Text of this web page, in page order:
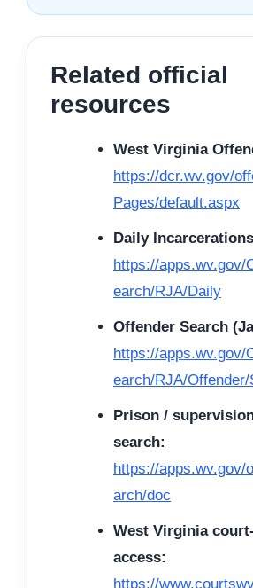
Related official
resources
West Virginia
https://dcr.wv.gov/
Pages/default.aspx
Daily
https://apps.wv.gov/
earch/RJA/Daily
Offender Search
https://apps.wv.gov/
earch/RJA/Offender/
Prison /
search:
https://apps.wv.gov/
arch/doc
West Virginia
access:
https://